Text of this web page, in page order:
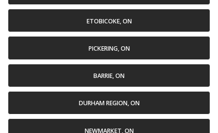
ETOBICOKE, ON
PICKERING, ON
BARRIE, ON
DURHAM REGION, ON
NEWMARKET, ON